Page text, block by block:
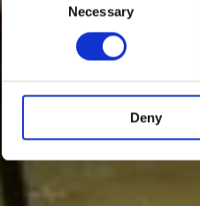
Selection
Necessary
Deny